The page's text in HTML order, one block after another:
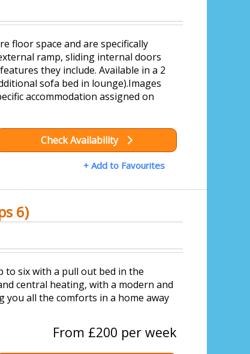
floor space and are specifically
ramp, sliding internal doors
they include. Available in a 2
sofa bed in lounge).Images
accommodation assigned on
Check Availability
+ Add to Favourites
6)
to six with a pull out bed in the
central heating, with a modern and
you all the comforts in a home away
From £200 per week